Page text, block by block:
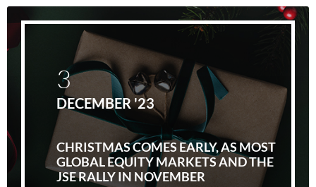
CHRISTMAS COMES EARLY, AS MOST
GLOBAL EQUITY MARKETS AND THE
JSE RALLY IN NOVEMBER
3
DECEMBER '23